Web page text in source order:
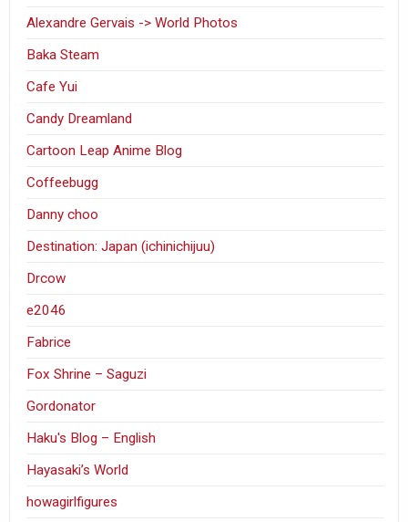
Alexandre Gervais -> World Photos
Baka Steam
Cafe Yui
Candy Dreamland
Cartoon Leap Anime Blog
Coffeebugg
Danny choo
Destination: Japan (ichinichijuu)
Drcow
e2046
Fabrice
Fox Shrine – Saguzi
Gordonator
Haku's Blog – English
Hayasaki’s World
howagirlfigures